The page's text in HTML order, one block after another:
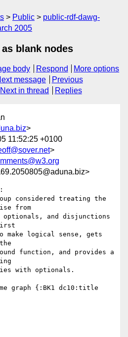
Public
public-rdf-dawg-
2005
blank nodes
body Respond
More options
message
Previous
Next in thread Replies
>
11:52:25 +0100
>
considered treating the
from
optionals, and disjunctions
make logical sense, gets
function, and provides a
with optionals.
graph {:BK1 dc10:title